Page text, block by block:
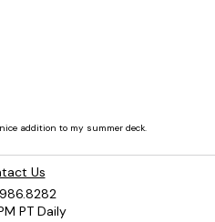
Us
PT Daily